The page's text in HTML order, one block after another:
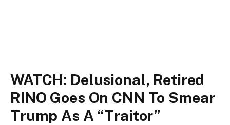
WATCH: Delusional, Retired
RINO Goes On CNN To Smear
Trump As A “Traitor”